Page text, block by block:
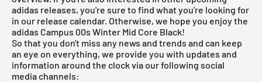
adidas releases, you're sure to find what you're looking for
in our release calendar. Otherwise, we hope you enjoy the
adidas Campus 00s Winter Mid Core Black!
So that you don't miss any news and trends and can keep
an eye on everything, we provide you with updates and
information around the clock via our following social
media channels: